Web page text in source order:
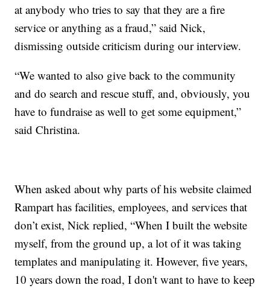
at anybody who tries to say that they are a fire
service or anything as a fraud,” said Nick,
dismissing outside criticism during our interview.
“We wanted to also give back to the community
and do search and rescue stuff, and, obviously, you
have to fundraise as well to get some equipment,”
said Christina.
When asked about why parts of his website claimed
Rampart has facilities, employees, and services that
don’t exist, Nick replied, “When I built the website
myself, from the ground up, a lot of it was taking
templates and manipulating it. However, five years,
10 years down the road, I don't want to have to keep